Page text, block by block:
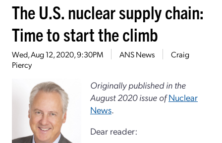
The U.S. nuclear supply chain:
Time to start the climb
Wed, Aug 12, 2020, 9:30PM ANS News
Craig
Piercy
Originally published in the
August 2020 issue ofNuclear
News.
Dear reader: